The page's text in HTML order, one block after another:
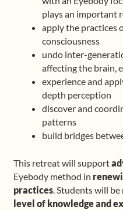
plays an important
apply the practices
consciousness
undo inter-
affecting the brain,
experience and
depth perception
discover and
patterns
build bridges
This retreat will support
Eyebody method in
practices . Students will
level of knowledge and